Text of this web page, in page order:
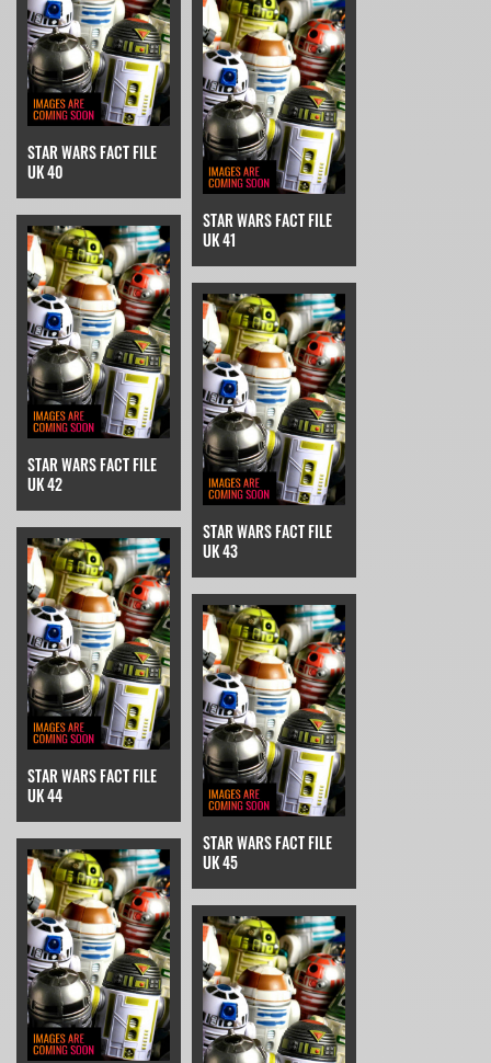
STAR WARS FACT FILE
UK 40
STAR WARS FACT FILE
UK 41
STAR WARS FACT FILE
UK 42
STAR WARS FACT FILE
UK 43
STAR WARS FACT FILE
UK 44
STAR WARS FACT FILE
UK 45